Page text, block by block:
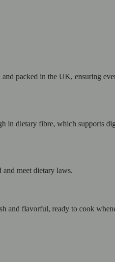
packed in the UK, ensuring
in dietary fibre, which supports
meet dietary laws.
and flavorful, ready to cook